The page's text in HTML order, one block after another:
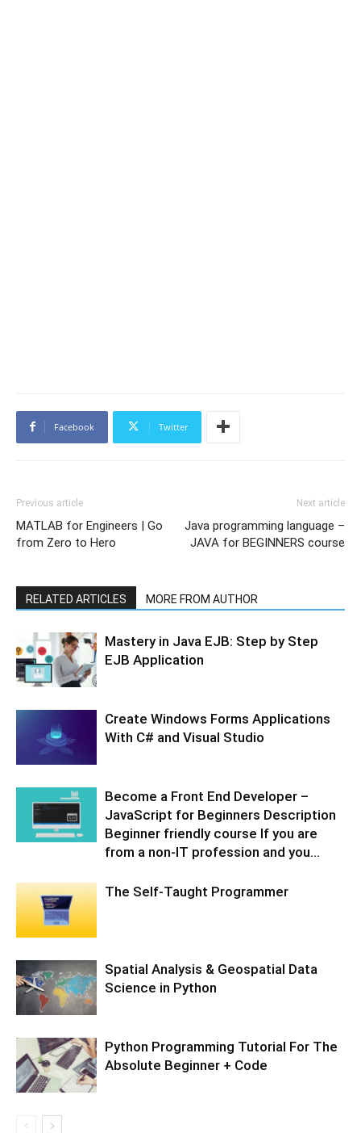
Facebook Twitter
Previous article
MATLAB for Engineers | Go
from Zero to Hero
Next article
Java programming language –
JAVA for BEGINNERS course
RELATED ARTICLES MORE FROM AUTHOR
Mastery in Java EJB: Step by Step
EJB Application
Create Windows Forms Applications
With C# and Visual Studio
Become a Front End Developer –
JavaScript for Beginners Description
Beginner friendly course If you are
from a non-IT profession and you...
The Self-Taught Programmer
Spatial Analysis & Geospatial Data
Science in Python
Python Programming Tutorial For The
Absolute Beginner + Code